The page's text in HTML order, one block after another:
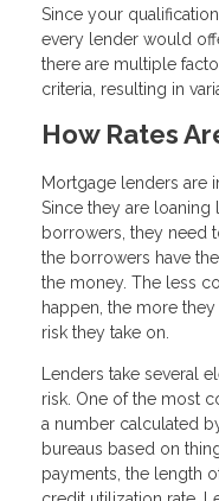
Since your
every lender would
there are multiple
criteria, resulting in
How Rates
Mortgage lenders are
Since they are
borrowers, they need
the borrowers have
the money. The less
happen, the more
risk they take on.
Lenders take several
risk. One of the most
a number calculated
bureaus based on
payments, the length